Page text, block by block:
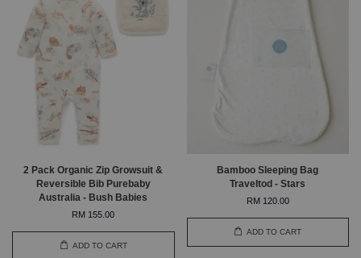
2 Pack Organic Zip Growsuit &
Reversible Bib Purebaby
Australia - Bush Babies
RM 155.00
ADD TO CART
Bamboo Sleeping Bag
Traveltod - Stars
RM 120.00
ADD TO CART